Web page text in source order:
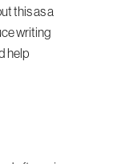
this as a
writing
help